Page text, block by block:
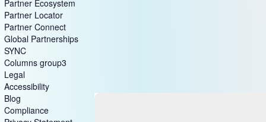
Partner Ecosystem
Partner Locator
Partner Connect
Global Partnerships
SYNC
Columns group3
Legal
Accessibility
Blog
Compliance